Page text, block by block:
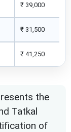
₹ 39,000
₹ 31,500
₹ 41,250
the
Tatkal
of